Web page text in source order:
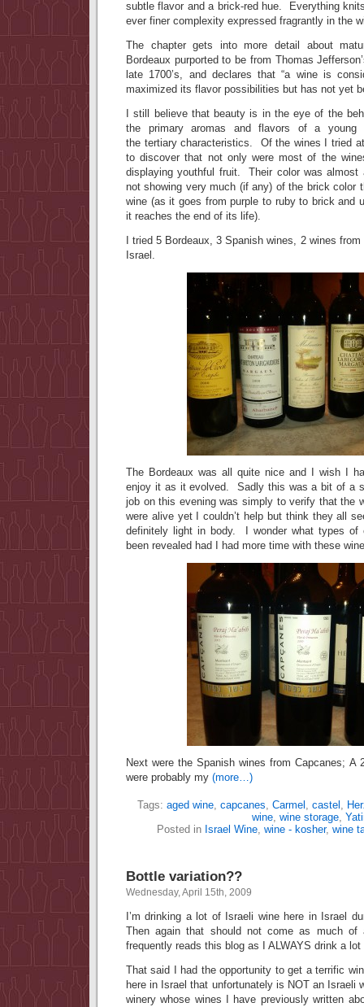
subtle flavor and a brick-red hue. Everything
ever finer complexity expressed fragrantly in the
The chapter gets into more detail about
Bordeaux purported to be from Thomas
late 1700’s, and declares that “a wine is
maximized its flavor possibilities but has not yet
I still believe that beauty is in the eye of the
the primary aromas and flavors of a young
the tertiary characteristics. Of the wines I tried
to discover that not only were most of the
displaying youthful fruit. Their color was almost
not showing very much (if any) of the brick color
wine (as it goes from purple to ruby to brick and
it reaches the end of its life).
I tried 5 Bordeaux, 3 Spanish wines, 2 wines
Israel.
The Bordeaux was all quite nice and I wish I
enjoy it as it evolved. Sadly this was a bit of a
job on this evening was simply to verify that the
were alive yet I couldn’t help but think they all
definitely light in body. I wonder what types of
been revealed had I had more time with these
Next were the Spanish wines from Capcanes;
were probably my (more…)
Tags: aged wine, capcanes, Carmel , castel ,
wine, wine storage,
Posted in Israel Wine, wine - kosher, wine
Bottle variation??
Wednesday, April 15th, 2009
I’m drinking a lot of Israeli wine here in Israel
Then again that should not come as much of
frequently reads this blog as I ALWAYS drink a
That said I had the opportunity to get a terrific
here in Israel that unfortunately is NOT an Israeli
winery whose wines I have previously written